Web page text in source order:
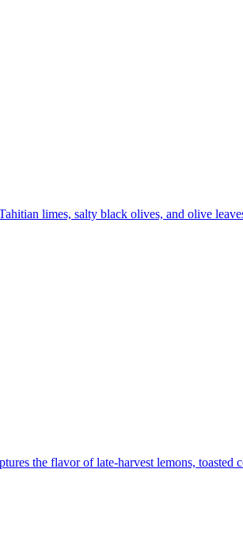
limes, salty black olives, and olive
the flavor of late-harvest lemons, toasted